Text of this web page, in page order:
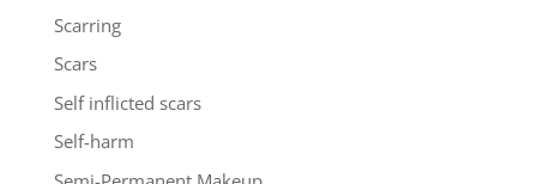
Scarring
Scars
Self inflicted scars
Self-harm